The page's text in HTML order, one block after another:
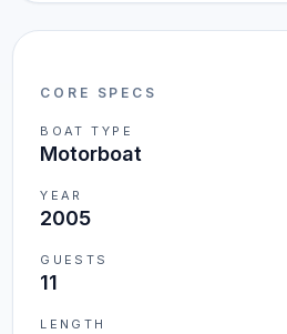
CORE SPECS
BOAT TYPE
Motorboat
YEAR
2005
GUESTS
11
LENGTH